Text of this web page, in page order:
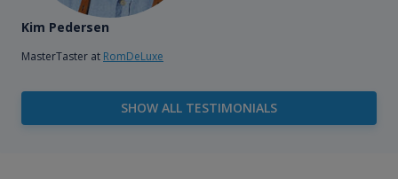
Kim Pedersen
MasterTaster at RomDeLuxe
SHOW ALL TESTIMONIALS